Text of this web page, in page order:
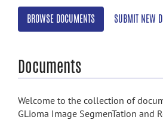
search
BROWSE DOCUMENTS SUBMIT NEW
Documents
Welcome to the collection of
GLioma Image SegmenTation and